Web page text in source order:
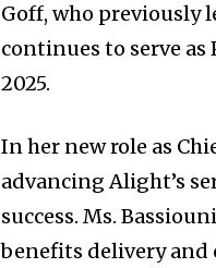
Goff, who previously
continues to serve as
2025.
In her new role as
advancing Alight’s
success. Ms.
benefits delivery